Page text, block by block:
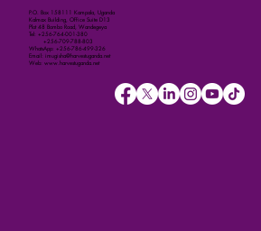
P.O. Box 158111 Kampala, Uganda
Kalmax Building, Office Suite D13
Plot 48 Bombo Road, Wandegeya
Tel: +256-764-001-380
+256-709-788-803
WhatsApp: +256-786-499-326
Email: imugisha@harvestuganda.net
Web: www.harvestuganda.net